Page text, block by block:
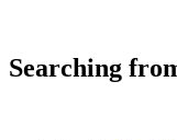
Searching